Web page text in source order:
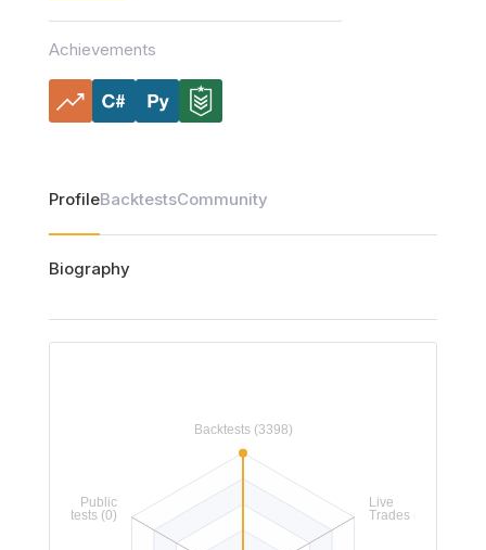
Achievements
ProfileBacktestsCommunity
Biography